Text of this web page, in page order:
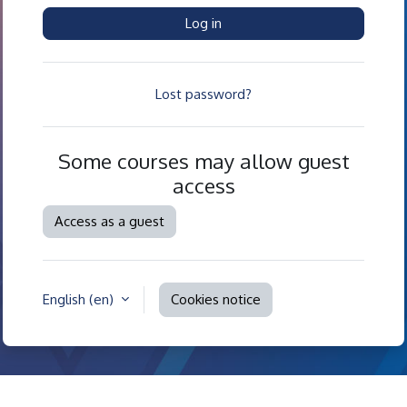
Log in
Lost password?
Some courses may allow guest
access
Access as a guest
English ‎(en)‎ Cookies notice